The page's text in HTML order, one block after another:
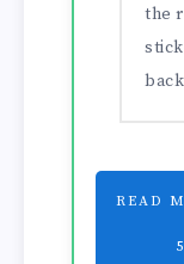
the
READ